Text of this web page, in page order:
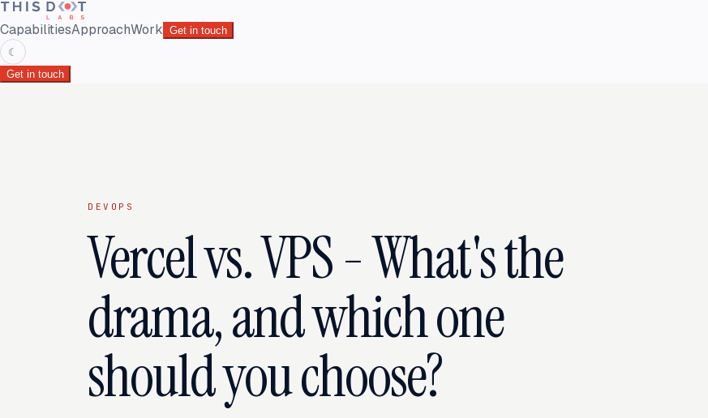
CapabilitiesApproachWork Get in touch
☾
Get in touch
DEVOPS
Vercel vs. VPS - What's the
drama, and which one
should you choose?